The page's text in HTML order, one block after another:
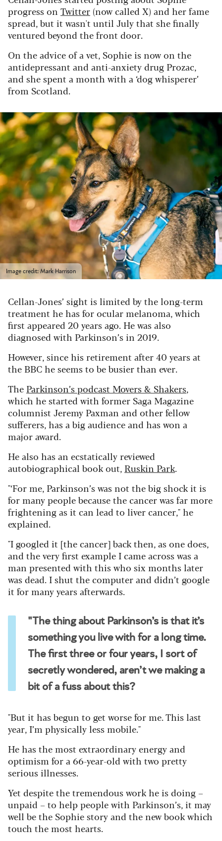
progress on Twitter (now called X) and her fame
spread, but it wasn't until July that she finally
ventured beyond the front door.
On the advice of a vet, Sophie is now on the
antidepressant and anti-anxiety drug Prozac,
and she spent a month with a ‘dog whisperer’
from Scotland.
Image credit: Mark Harrison
Cellan-Jones’ sight is limited by the long-term
treatment he has for ocular melanoma, which
first appeared 20 years ago. He was also
diagnosed with Parkinson’s in 2019.
However, since his retirement after 40 years at
the BBC he seems to be busier than ever.
The Parkinson’s podcast Movers & Shakers,
which he started with former Saga Magazine
columnist Jeremy Paxman and other fellow
sufferers, has a big audience and has won a
major award.
He also has an ecstatically reviewed
autobiographical book out, Ruskin Park.
"‘For me, Parkinson’s was not the big shock it is
for many people because the cancer was far more
frightening as it can lead to liver cancer," he
explained.
"I googled it [the cancer] back then, as one does,
and the very first example I came across was a
man presented with this who six months later
was dead. I shut the computer and didn’t google
it for many years afterwards.
"The thing about Parkinson’s is that it’s
something you live with for a long time.
The first three or four years, I sort of
secretly wondered, aren’t we making a
bit of a fuss about this?
"But it has begun to get worse for me. This last
year, I’m physically less mobile."
He has the most extraordinary energy and
optimism for a 66-year-old with two pretty
serious illnesses.
Yet despite the tremendous work he is doing –
unpaid – to help people with Parkinson’s, it may
well be the Sophie story and the new book which
touch the most hearts.